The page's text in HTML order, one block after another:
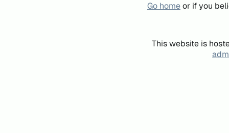
Go homeor if you
This website is